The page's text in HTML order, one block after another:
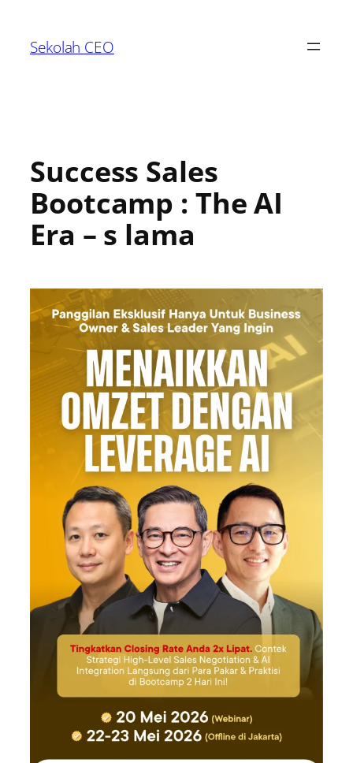
Sekolah CEO
Success Sales
Bootcamp : The AI
Era – s lama